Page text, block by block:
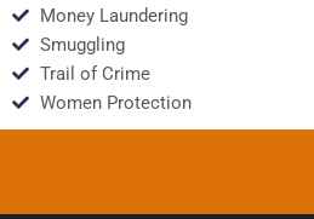
Money Laundering
Smuggling
Trail of Crime
Women Protection